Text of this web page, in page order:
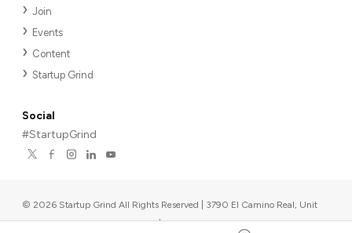
Join
Events
Content
Startup Grind
Social
#StartupGrind
© 2026 Startup Grind All Rights Reserved | 3790 El Camino Real, Unit
567, Palo Alto, CA 94306, USA |Upcoming events